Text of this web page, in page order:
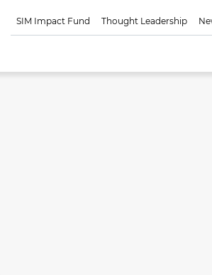
SIM Impact Fund Thought Leadership